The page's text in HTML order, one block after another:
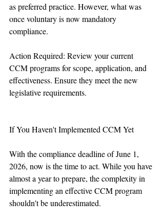
as preferred practice. However, what was
once voluntary is now mandatory
compliance.
Action Required: Review your current
CCM programs for scope, application, and
effectiveness. Ensure they meet the new
legislative requirements.
If You Haven't Implemented CCM Yet
With the compliance deadline of June 1,
2026, now is the time to act. While you have
almost a year to prepare, the complexity in
implementing an effective CCM program
shouldn't be underestimated.